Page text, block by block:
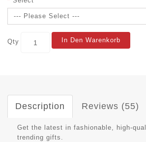
Qty In Den Warenkorb
Description Reviews (55)
Get the latest in fashionable, high-
trending gifts.